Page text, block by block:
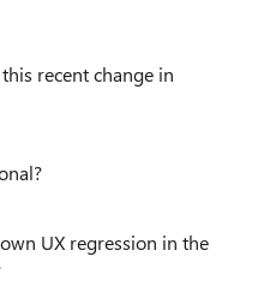
recent change in
UX regression in the